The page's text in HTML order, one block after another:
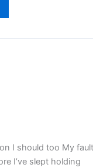
I should too My
I’ve slept holding